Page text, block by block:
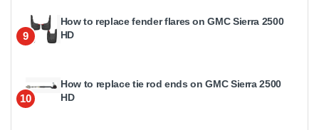
9
How to replace fender flares on GMC Sierra 2500
HD
10
How to replace tie rod ends on GMC Sierra 2500
HD